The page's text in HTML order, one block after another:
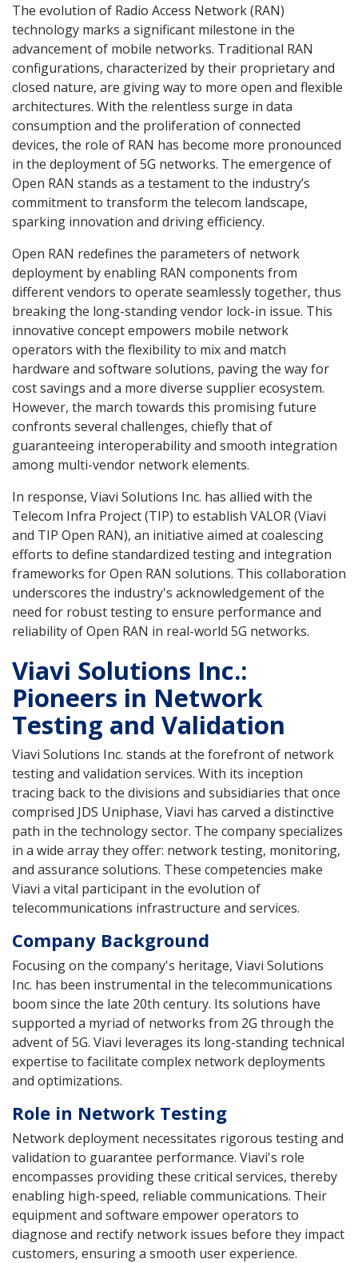
The evolution of Radio Access Network (RAN)
technology marks a significant milestone in the
advancement of mobile networks. Traditional RAN
configurations, characterized by their proprietary and
closed nature, are giving way to more open and flexible
architectures. With the relentless surge in data
consumption and the proliferation of connected
devices, the role of RAN has become more pronounced
in the deployment of 5G networks. The emergence of
Open RAN stands as a testament to the industry’s
commitment to transform the telecom landscape,
sparking innovation and driving efficiency.
Open RAN redefines the parameters of network
deployment by enabling RAN components from
different vendors to operate seamlessly together, thus
breaking the long-standing vendor lock-in issue. This
innovative concept empowers mobile network
operators with the flexibility to mix and match
hardware and software solutions, paving the way for
cost savings and a more diverse supplier ecosystem.
However, the march towards this promising future
confronts several challenges, chiefly that of
guaranteeing interoperability and smooth integration
among multi-vendor network elements.
In response, Viavi Solutions Inc. has allied with the
Telecom Infra Project (TIP) to establish VALOR (Viavi
and TIP Open RAN), an initiative aimed at coalescing
efforts to define standardized testing and integration
frameworks for Open RAN solutions. This collaboration
underscores the industry's acknowledgement of the
need for robust testing to ensure performance and
reliability of Open RAN in real-world 5G networks.
Viavi Solutions Inc.:
Pioneers in Network
Testing and Validation
Viavi Solutions Inc. stands at the forefront of network
testing and validation services. With its inception
tracing back to the divisions and subsidiaries that once
comprised JDS Uniphase, Viavi has carved a distinctive
path in the technology sector. The company specializes
in a wide array they offer: network testing, monitoring,
and assurance solutions. These competencies make
Viavi a vital participant in the evolution of
telecommunications infrastructure and services.
Company Background
Focusing on the company's heritage, Viavi Solutions
Inc. has been instrumental in the telecommunications
boom since the late 20th century. Its solutions have
supported a myriad of networks from 2G through the
advent of 5G. Viavi leverages its long-standing technical
expertise to facilitate complex network deployments
and optimizations.
Role in Network Testing
Network deployment necessitates rigorous testing and
validation to guarantee performance. Viavi's role
encompasses providing these critical services, thereby
enabling high-speed, reliable communications. Their
equipment and software empower operators to
diagnose and rectify network issues before they impact
customers, ensuring a smooth user experience.